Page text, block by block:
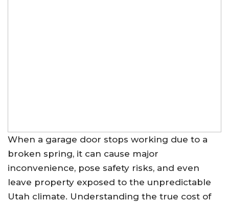
When a garage door stops working due to a
broken spring, it can cause major
inconvenience, pose safety risks, and even
leave property exposed to the unpredictable
Utah climate. Understanding the true cost of